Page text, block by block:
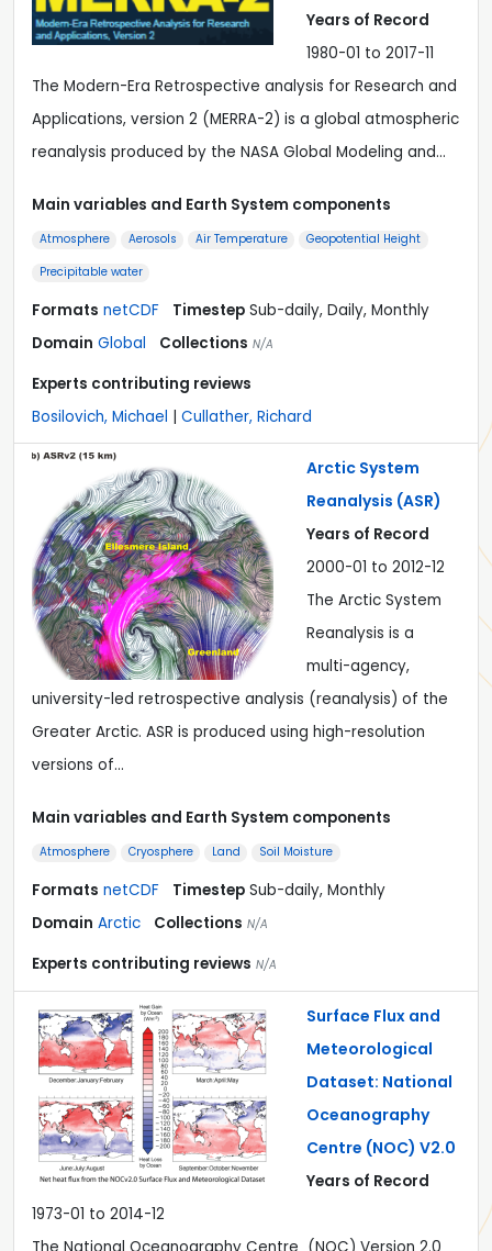
Years of Record
1980-01 to 2017-11
The Modern-Era Retrospective analysis for Research and
Applications, version 2 (MERRA-2) is a global atmospheric
reanalysis produced by the NASA Global Modeling and…
Main variables and Earth System components
Atmosphere Aerosols Air Temperature
Geopotential Height
Precipitable water
Formats netCDF Timestep Sub-daily, Daily, Monthly
Domain Global Collections N/A
Experts contributing reviews
Bosilovich, Michael
Cullather, Richard
Arctic System
Reanalysis (ASR)
Years of Record
2000-01 to 2012-12
The Arctic System
Reanalysis is a
multi-agency,
university-led retrospective analysis (reanalysis) of the
Greater Arctic. ASR is produced using high-resolution
versions of…
Main variables and Earth System components
Atmosphere Cryosphere Land Soil Moisture
Formats netCDF Timestep Sub-daily, Monthly
Domain Arctic Collections N/A
Experts contributing reviews N/A
Surface Flux and
Meteorological
Dataset: National
Oceanography
Centre (NOC) V2.0
Years of Record
1973-01 to 2014-12